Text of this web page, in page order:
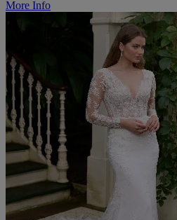
More Info